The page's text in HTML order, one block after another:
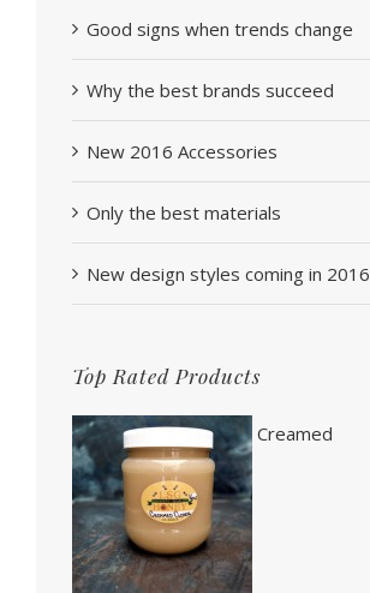
Good signs when trends change
Why the best brands succeed
New 2016 Accessories
Only the best materials
New design styles coming in 2016
Top Rated Products
Creamed